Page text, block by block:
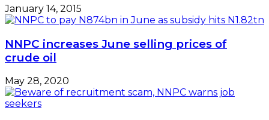
January 14, 2015
NNPC increases June selling prices of
crude oil
May 28, 2020